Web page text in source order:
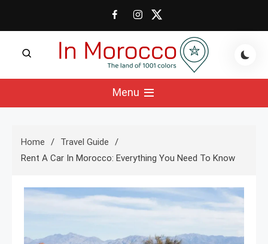
In Morocco Blog
The land of 1001 colors
Menu
Home
Travel Guide
Rent A Car In Morocco: Everything You Need To Know